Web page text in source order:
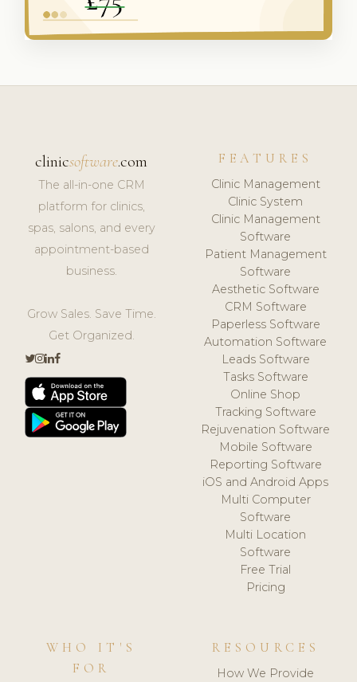
clinicsoftware.com
The all-in-one CRM
platform for clinics,
spas, salons, and every
appointment-based
business.
Grow Sales. Save Time.
Get Organized.
FEATURES
Clinic Management
Clinic System
Clinic Management
Software
Patient Management
Software
Aesthetic Software
CRM Software
Paperless Software
Automation Software
Leads Software
Tasks Software
Online Shop
Tracking Software
Rejuvenation Software
Mobile Software
Reporting Software
iOS and Android Apps
Multi Computer
Software
Multi Location
Software
Free Trial
Pricing
WHO IT'S
FOR
RESOURCES
How We Provide